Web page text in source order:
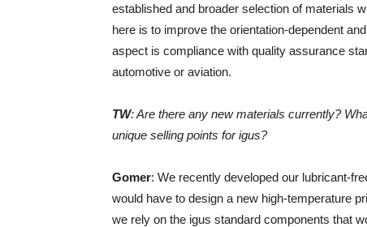
established and broader selection of materials
here is to improve the orientation-dependent
aspect is compliance with quality assurance
automotive or aviation.
TW: Are there any new materials currently?
unique selling points for igus?
Gomer: We recently developed our lubricant-
would have to design a new high-temperature
we rely on the igus standard components that